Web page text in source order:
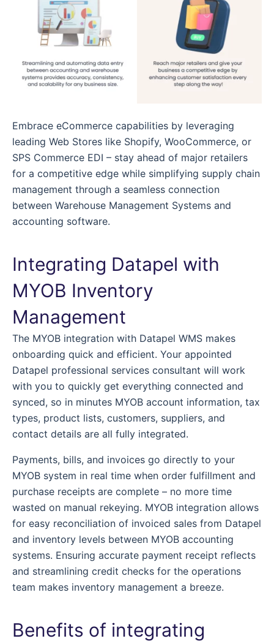
Embrace eCommerce capabilities by leveraging
leading Web Stores like Shopify, WooCommerce, or
SPS Commerce EDI – stay ahead of major retailers
for a competitive edge while simplifying supply chain
management through a seamless connection
between Warehouse Management Systems and
accounting software.
Integrating Datapel with
MYOB Inventory
Management
The MYOB integration with Datapel WMS makes
onboarding quick and efficient. Your appointed
Datapel professional services consultant will work
with you to quickly get everything connected and
synced, so in minutes MYOB account information, tax
types, product lists, customers, suppliers, and
contact details are all fully integrated.
Payments, bills, and invoices go directly to your
MYOB system in real time when order fulfillment and
purchase receipts are complete – no more time
wasted on manual rekeying. MYOB integration allows
for easy reconciliation of invoiced sales from Datapel
and inventory levels between MYOB accounting
systems. Ensuring accurate payment receipt reflects
and streamlining credit checks for the operations
team makes inventory management a breeze.
Benefits of integrating